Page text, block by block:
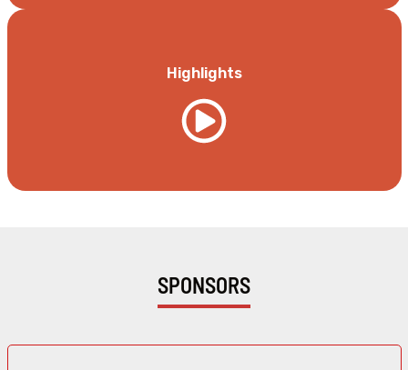
Highlights
SPONSORS